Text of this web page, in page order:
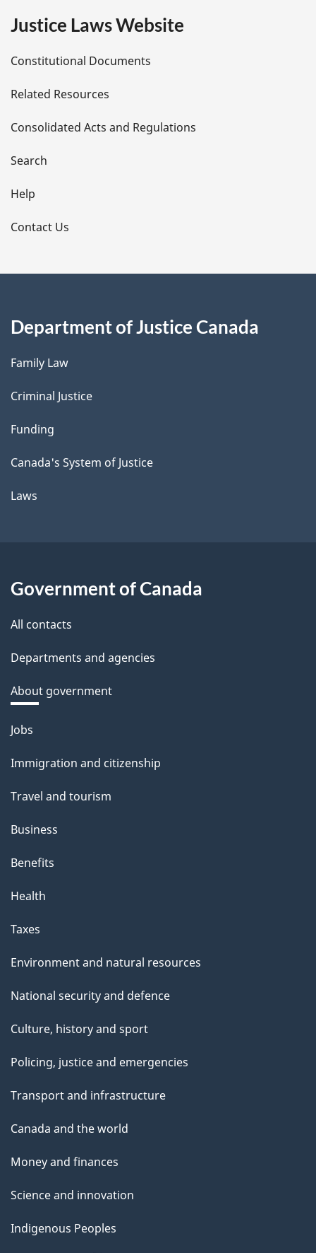
e
t
a
i
l
s
Justice Laws Website
Constitutional Documents
Related Resources
Consolidated Acts and Regulations
Search
Help
Contact Us
Department of Justice Canada
Family Law
Criminal Justice
Funding
Canada's System of Justice
Laws
Government of Canada
All contacts
Departments and agencies
About government
Themes
topics
Jobs
Immigration and citizenship
Travel and tourism
Business
Benefits
Health
Taxes
Environment and natural resources
National security and defence
Culture, history and sport
Policing, justice and emergencies
Transport and infrastructure
Canada and the world
Money and finances
Science and innovation
Indigenous Peoples